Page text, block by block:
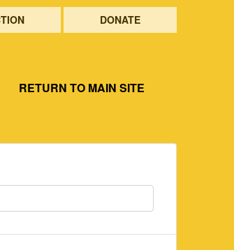
DONATE
RETURN TO MAIN SITE